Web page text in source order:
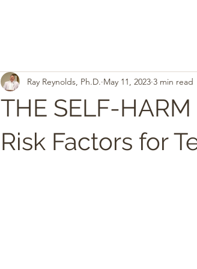
THE SELF-
Risk Factors for
Ray Reynolds, Ph.D. May 11, 2023 3 min read